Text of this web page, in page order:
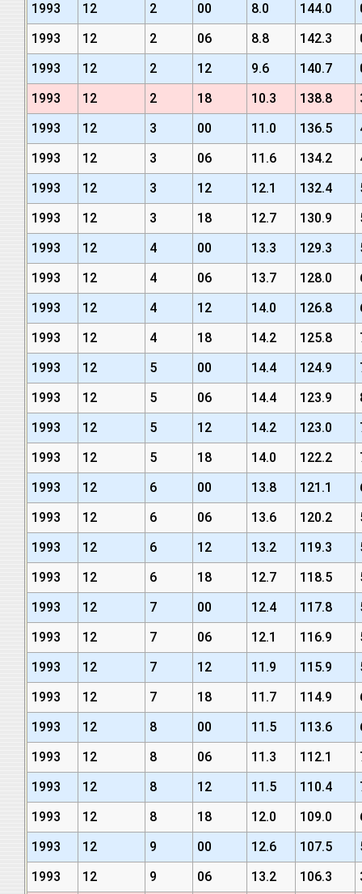
1993
12 2 00 8.0 144.0
1993
12 2 06 8.8 142.3
1993
12 2 12 9.6 140.7
1993
12 2 18 10.3 138.8
1993
12 3 00 11.0 136.5
1993
12 3 06 11.6 134.2
1993
12 3 12 12.1 132.4
1993
12 3 18 12.7 130.9
1993
12 4 00 13.3 129.3
1993
12 4 06 13.7 128.0
1993
12 4 12 14.0 126.8
1993
12 4 18 14.2 125.8
1993
12 5 00 14.4 124.9
1993
12 5 06 14.4 123.9
1993
12 5 12 14.2 123.0
1993
12 5 18 14.0 122.2
1993
12 6 00 13.8 121.1
1993
12 6 06 13.6 120.2
1993
12 6 12 13.2 119.3
1993
12 6 18 12.7 118.5
1993
12 7 00 12.4 117.8
1993
12 7 06 12.1 116.9
1993
12 7 12 11.9 115.9
1993
12 7 18 11.7 114.9
1993
12 8 00 11.5 113.6
1993
12 8 06 11.3 112.1
1993
12 8 12 11.5 110.4
1993
12 8 18 12.0 109.0
1993
12 9 00 12.6 107.5
1993
12 9 06 13.2 106.3